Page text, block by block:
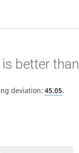
better than
deviation: 45.05.